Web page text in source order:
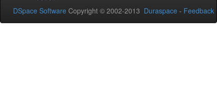
DSpace Software Copyright © 2002-2013 Duraspace - Feedback